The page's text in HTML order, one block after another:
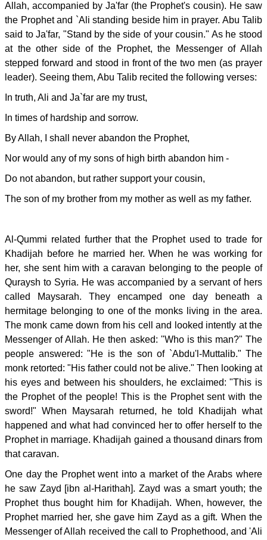
Allah, accompanied by Ja'far (the Prophet's cousin). He saw
the Prophet and `Ali standing beside him in prayer. Abu Talib
said to Ja'far, "Stand by the side of your cousin." As he stood
at the other side of the Prophet, the Messenger of Allah
stepped forward and stood in front of the two men (as prayer
leader). Seeing them, Abu Talib recited the following verses:
In truth, Ali and Ja`far are my trust,
In times of hardship and sorrow.
By Allah, I shall never abandon the Prophet,
Nor would any of my sons of high birth abandon him -
Do not abandon, but rather support your cousin,
The son of my brother from my mother as well as my father.
Al-Qummi related further that the Prophet used to trade for
Khadijah before he married her. When he was working for
her, she sent him with a caravan belonging to the people of
Quraysh to Syria. He was accompanied by a servant of hers
called Maysarah. They encamped one day beneath a
hermitage belonging to one of the monks living in the area.
The monk came down from his cell and looked intently at the
Messenger of Allah. He then asked: "Who is this man?" The
people answered: "He is the son of `Abdu'l-Muttalib." The
monk retorted: "His father could not be alive." Then looking at
his eyes and between his shoulders, he exclaimed: "This is
the Prophet of the people! This is the Prophet sent with the
sword!" When Maysarah returned, he told Khadijah what
happened and what had convinced her to offer herself to the
Prophet in marriage. Khadijah gained a thousand dinars from
that caravan.
One day the Prophet went into a market of the Arabs where
he saw Zayd [ibn al-Harithah]. Zayd was a smart youth; the
Prophet thus bought him for Khadijah. When, however, the
Prophet married her, she gave him Zayd as a gift. When the
Messenger of Allah received the call to Prophethood, and 'Ali